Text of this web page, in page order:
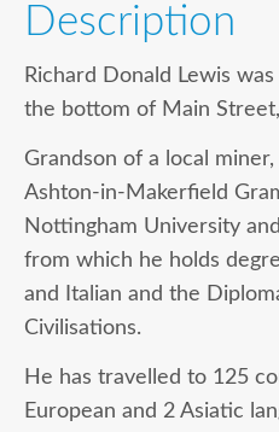
Description
Richard Donald Lewis
the bottom of Main
Grandson of a local
Ashton-in-Makerfield
Nottingham University
from which he holds
and Italian and the
Civilisations.
He has travelled to 125
European and 2 Asiatic